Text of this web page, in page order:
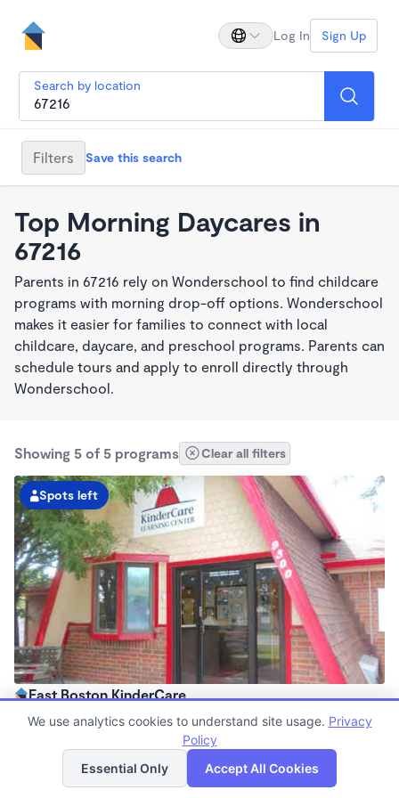
Log In Sign Up
Search by location
Filters Save this search
Top Morning Daycares in
67216
Parents in 67216 rely on Wonderschool to find childcare
programs with morning drop-off options. Wonderschool
makes it easier for families to connect with local
childcare, daycare, and preschool programs. Parents can
schedule tours and apply to enroll directly through
Wonderschool.
Showing 5 of 5 programs Clear all filters
Spots left
East Boston KinderCare
6:00am - 6:00pm
Now enrolling all agesList Map
We use analytics cookies to understand site usage. Privacy
Policy
Essential Only
Accept All Cookies